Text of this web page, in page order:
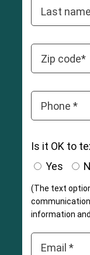
Last
Zip code*
Phone *
Is it OK to
Yes
(The text
information
Email *